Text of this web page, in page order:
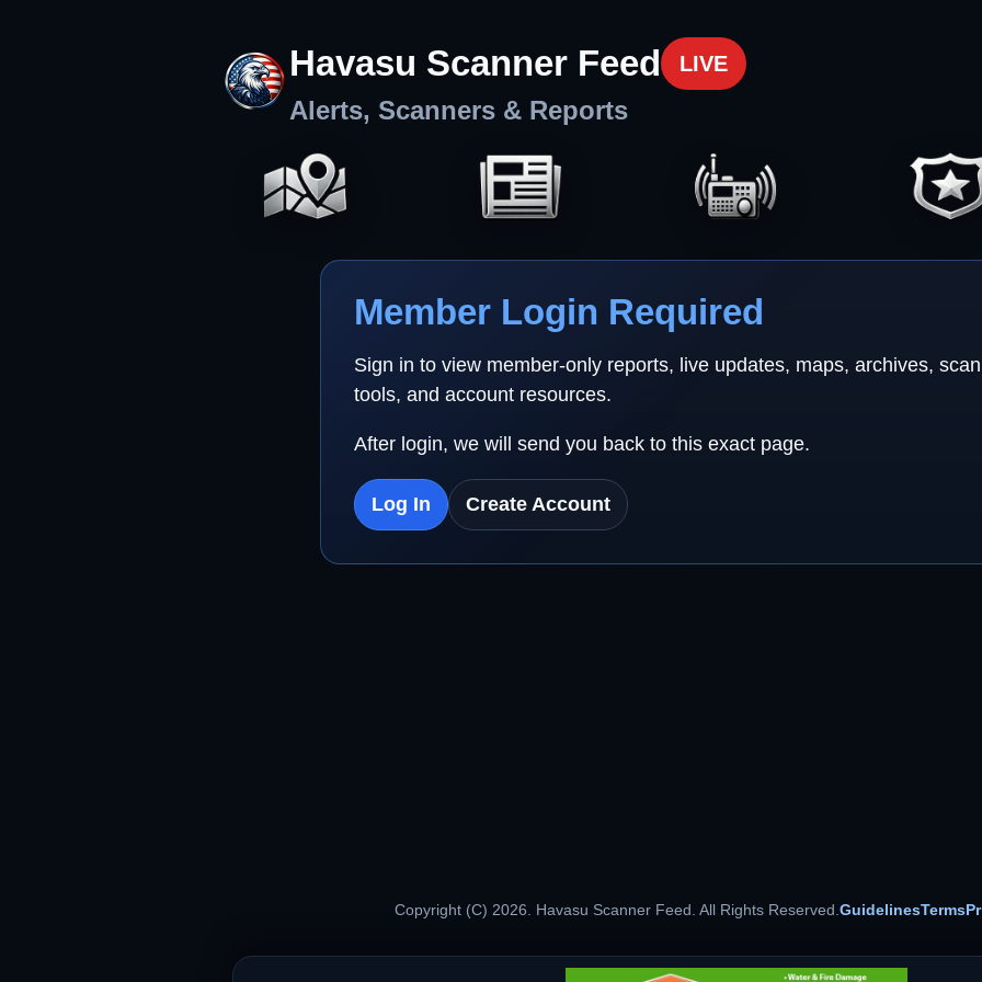
Havasu Scanner Feed LIVE
Alerts, Scanners & Reports
Member Login Required
Sign in to view member-only reports, live updates, maps, archives,
tools, and account resources.
After login, we will send you back to this exact page.
Log In Create Account
Copyright (C) 2026. Havasu Scanner Feed. All Rights Reserved.GuidelinesTerms